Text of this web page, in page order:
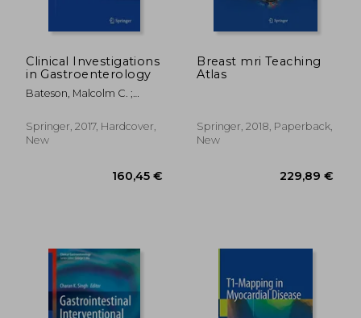
Clinical Investigations
in Gastroenterology
Bateson, Malcolm C. ;
Springer, 2017, Hardcover,
New
Breast mri Teaching
Atlas
Springer, 2018, Paperback,
New